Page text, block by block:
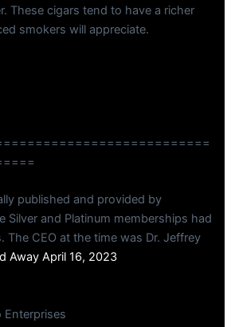
These cigars tend to have a richer
smokers will appreciate.
published and provided by
Silver and Platinum memberships had
The CEO at the time was Dr. Jeffrey
Away April 16, 2023
Enterprises